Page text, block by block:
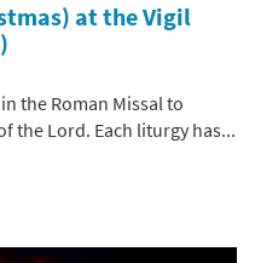
at the Vigil
the Roman Missal to
the Lord. Each liturgy has...